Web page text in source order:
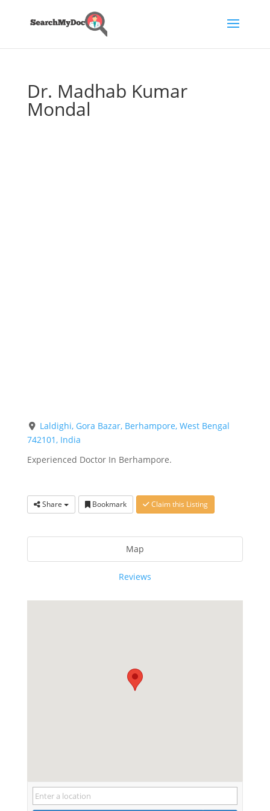
Dr. Madhab Kumar
Mondal
Laldighi, Gora Bazar, Berhampore, West Bengal
742101, India
Experienced Doctor In Berhampore.
Share Bookmark Claim this Listing
Map
Reviews